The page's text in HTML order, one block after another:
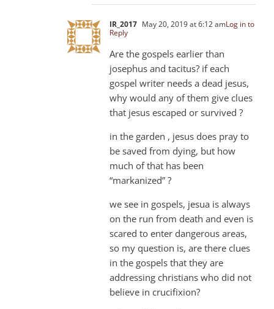
IR_2017 May 20, 2019 at 6:12 amLog in to
Reply
Are the gospels earlier than
josephus and tacitus? if each
gospel writer needs a dead jesus,
why would any of them give clues
that jesus escaped or survived ?
in the garden , jesus does pray to
be saved from dying, but how
much of that has been
“markanized” ?
we see in gospels, jesua is always
on the run from death and even is
scared to enter dangerous areas,
so my question is, are there clues
in the gospels that they are
addressing christians who did not
believe in crucifixion?